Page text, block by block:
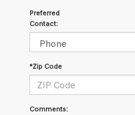
Preferred
Contact:
*Zip Code
Comments: